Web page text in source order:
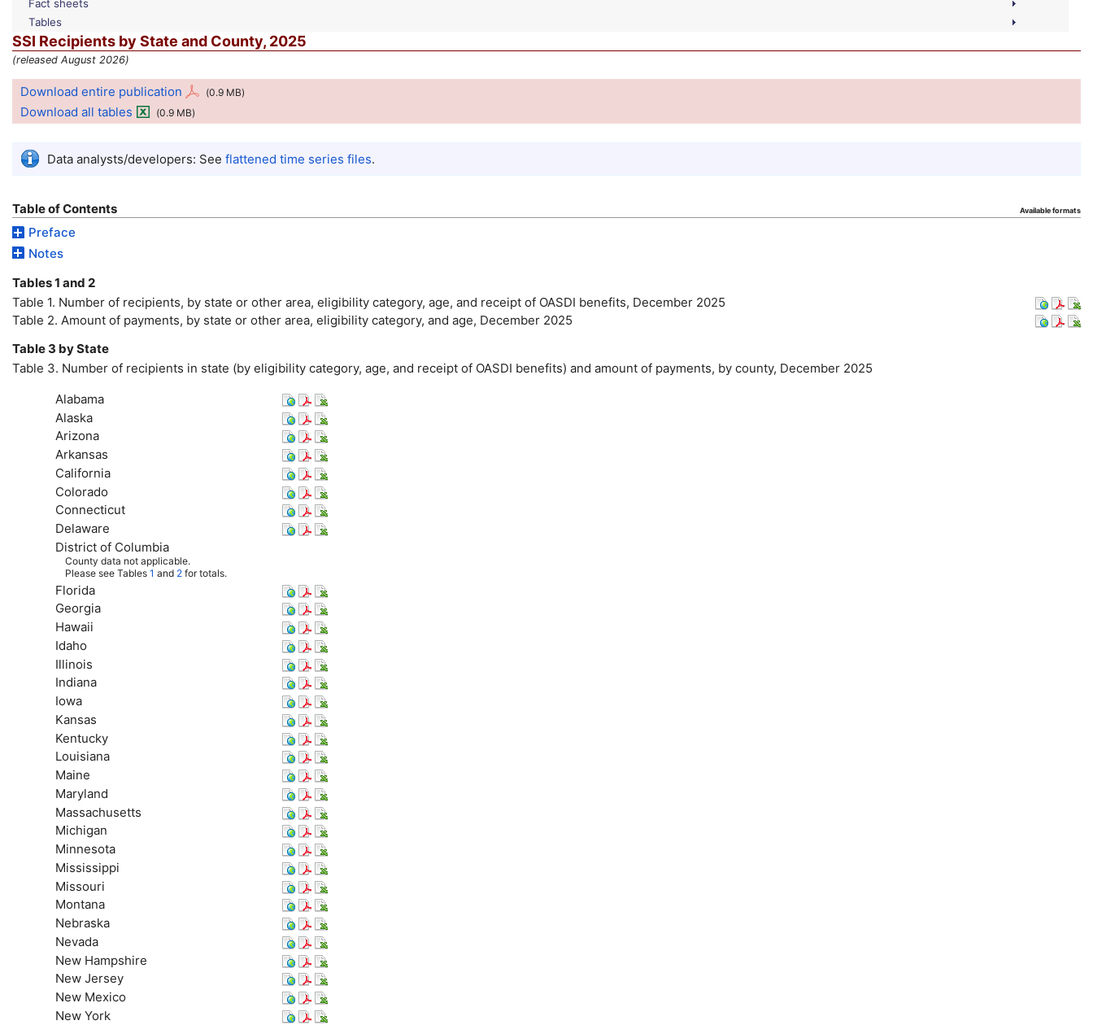
Fact sheets
Tables
SSI Recipients by State and County, 2025
(released August 2026)
Download entire publication (0.9 MB)
Download all tables (0.9 MB)
Data analysts/developers: See flattened time series files.
Table of Contents Available formats
Preface
Notes
Tables 1 and 2
Table 1. Number of recipients, by state or other area, eligibility category, age, and receipt of OASDI benefits, December 2025
Table 2. Amount of payments, by state or other area, eligibility category, and age, December 2025
Table 3 by State
Table 3. Number of recipients in state (by eligibility category, age, and receipt of OASDI benefits) and amount of payments, by county, December 2025
Alabama
Alaska
Arizona
Arkansas
California
Colorado
Connecticut
Delaware
District of Columbia
County data not applicable.
Please see Tables 1 and 2for totals.
Florida
Georgia
Hawaii
Idaho
Illinois
Indiana
Iowa
Kansas
Kentucky
Louisiana
Maine
Maryland
Massachusetts
Michigan
Minnesota
Mississippi
Missouri
Montana
Nebraska
Nevada
New Hampshire
New Jersey
New Mexico
New York